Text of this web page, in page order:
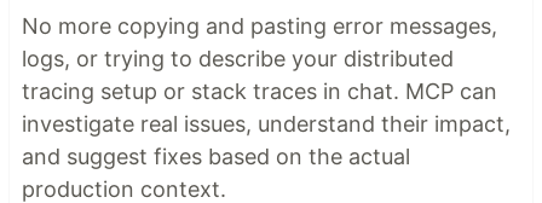
No more copying and pasting error messages,
logs, or trying to describe your distributed
tracing setup or stack traces in chat. MCP can
investigate real issues, understand their impact,
and suggest fixes based on the actual
production context.